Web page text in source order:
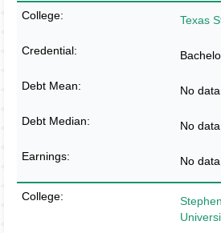
Texas
No data
No data
No data